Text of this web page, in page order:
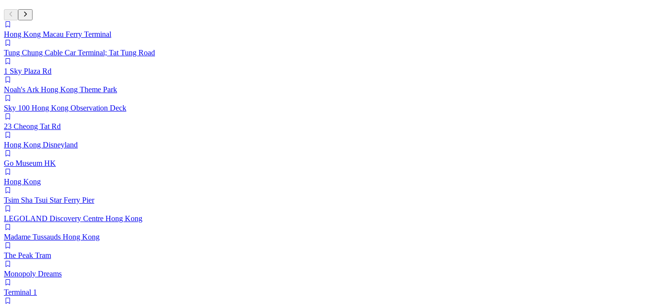
Hong Kong Macau Ferry Terminal
Tung Chung Cable Car Terminal; Tat Tung Road
1 Sky Plaza Rd
Noah's Ark Hong Kong Theme Park
Sky 100 Hong Kong Observation Deck
23 Cheong Tat Rd
Hong Kong Disneyland
Go Museum HK
Hong Kong
Tsim Sha Tsui Star Ferry Pier
LEGOLAND Discovery Centre Hong Kong
Madame Tussauds Hong Kong
The Peak Tram
Monopoly Dreams
Terminal 1